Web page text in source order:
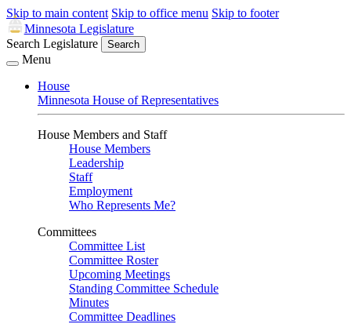
Skip to main content Skip to office menu Skip to footer
Minnesota Legislature
Search Legislature
Search
Menu
House
Minnesota House of Representatives
House Members and Staff
House Members
Leadership
Staff
Employment
Who Represents Me?
Committees
Committee List
Committee Roster
Upcoming Meetings
Standing Committee Schedule
Minutes
Committee Deadlines